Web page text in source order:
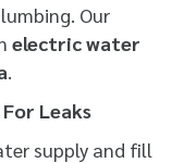
Our
electric water
Leaks
supply and fill